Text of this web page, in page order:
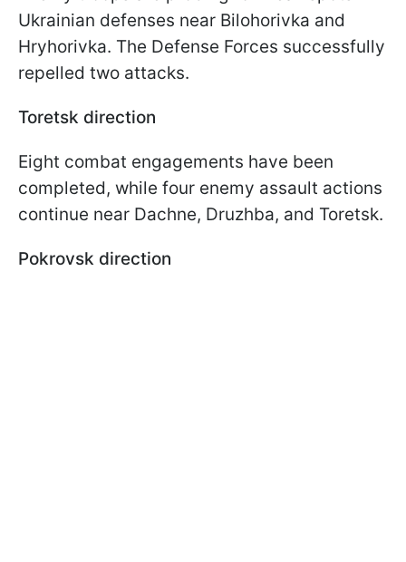
Ukrainian defenses near Bilohorivka and
Hryhorivka. The Defense Forces successfully
repelled two attacks.
Toretsk direction
Eight combat engagements have been
completed, while four enemy assault actions
continue near Dachne, Druzhba, and Toretsk.
Pokrovsk direction